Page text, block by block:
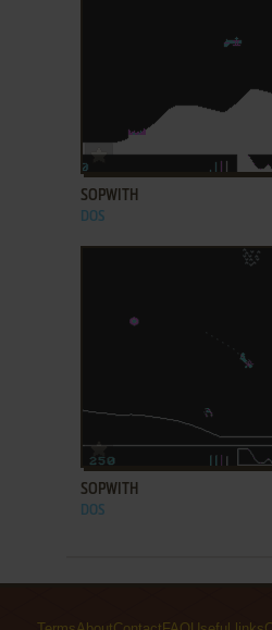
SOPWITH
DOS
ADD TO FAVORITES
SOPWITH
DOS